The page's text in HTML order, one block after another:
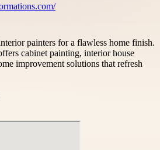
painters for a flawless home finish.
cabinet painting, interior house
improvement solutions that refresh